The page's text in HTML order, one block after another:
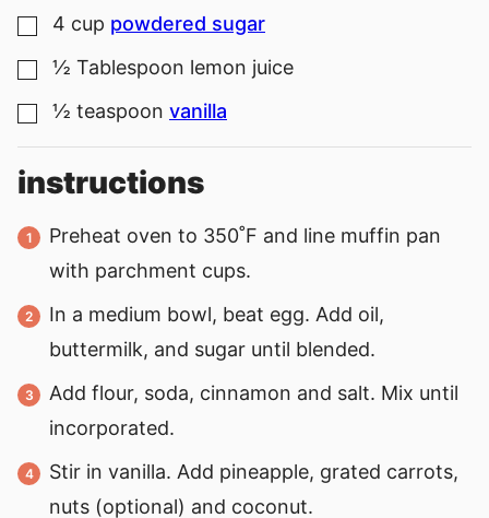
▢
4 cup powdered sugar
▢
½ Tablespoon lemon juice
▢
½ teaspoon vanilla
instructions
Preheat oven to 350˚F and line muffin pan
with parchment cups.
In a medium bowl, beat egg. Add oil,
buttermilk, and sugar until blended.
Add flour, soda, cinnamon and salt. Mix until
incorporated.
Stir in vanilla. Add pineapple, grated carrots,
nuts (optional) and coconut.